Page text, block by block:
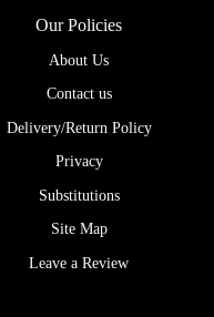
Our Policies
About Us
Contact us
Delivery/Return Policy
Privacy
Substitutions
Site Map
Leave a Review